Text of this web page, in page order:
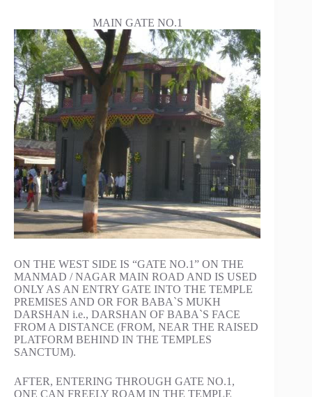
MAIN GATE NO.1
ON THE WEST SIDE IS “GATE NO.1” ON THE
MANMAD / NAGAR MAIN ROAD AND IS USED
ONLY AS AN ENTRY GATE INTO THE TEMPLE
PREMISES AND OR FOR BABA`S MUKH
DARSHAN i.e., DARSHAN OF BABA`S FACE
FROM A DISTANCE (FROM, NEAR THE RAISED
PLATFORM BEHIND IN THE TEMPLES
SANCTUM).
AFTER, ENTERING THROUGH GATE NO.1,
ONE CAN FREELY ROAM IN THE TEMPLE